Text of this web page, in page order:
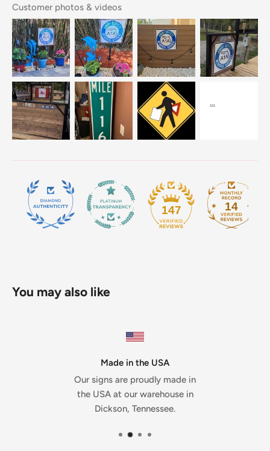
Customer photos & videos
147 14
You may also like
Made in the USA
Our signs are proudly made in
the USA at our warehouse in
Dickson, Tennessee.